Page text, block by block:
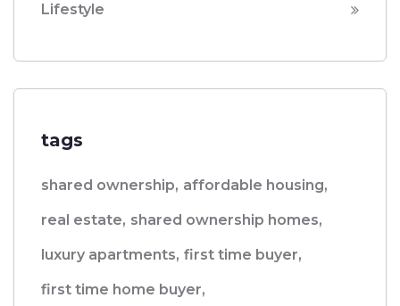
Lifestyle
tags
shared ownership, affordable housing,
real estate, shared ownership homes,
luxury apartments, first time buyer,
first time home buyer,